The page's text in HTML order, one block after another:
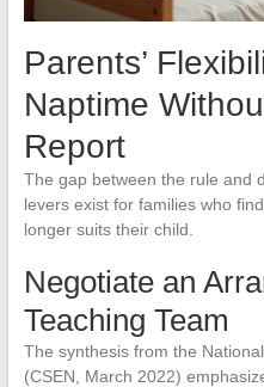
Parents’
Naptime
Report
The gap between the rule and
levers exist for families who
longer suits their child.
Negotiate an
Teaching Team
The synthesis from the
(CSEN, March 2022)